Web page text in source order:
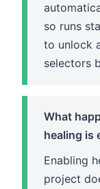
so runs
to unlock
selectors
What
healing is
Enabling
project